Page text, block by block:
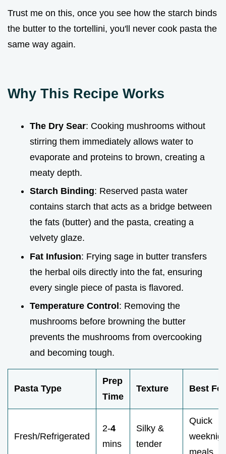
Trust me on this, once you see how the starch binds
the butter to the tortellini, you'll never cook pasta the
same way again.
Why This Recipe Works
The Dry Sear: Cooking mushrooms without
stirring them immediately allows water to
evaporate and proteins to brown, creating a
meaty depth.
Starch Binding: Reserved pasta water
contains starch that acts as a bridge between
the fats (butter) and the pasta, creating a
velvety glaze.
Fat Infusion: Frying sage in butter transfers
the herbal oils directly into the fat, ensuring
every single piece of pasta is flavored.
Temperature Control : Removing the
mushrooms before browning the butter
prevents the mushrooms from overcooking
and becoming tough.
Pasta Type
Prep
Time
Texture Best For
Fresh/Refrigerated
2-4
mins
Silky &
tender
Quick